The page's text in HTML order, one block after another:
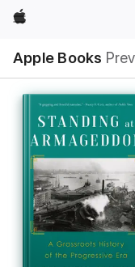
Apple
Apple Books
Nav
Open
Menu